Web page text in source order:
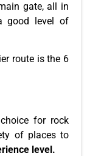
gate, all in
good level of
route is the 6
for rock
ofplaces to
level.